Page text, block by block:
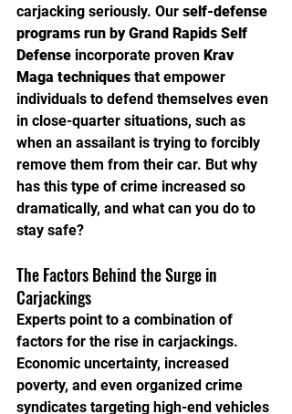
carjacking seriously. Our self-defense
programs run by Grand Rapids Self
Defense incorporate proven Krav
Maga techniques that empower
individuals to defend themselves even
in close-quarter situations, such as
when an assailant is trying to forcibly
remove them from their car. But why
has this type of crime increased so
dramatically, and what can you do to
stay safe?
The Factors Behind the Surge in
Carjackings
Experts point to a combination of
factors for the rise in carjackings.
Economic uncertainty, increased
poverty, and even organized crime
syndicates targeting high-end vehicles